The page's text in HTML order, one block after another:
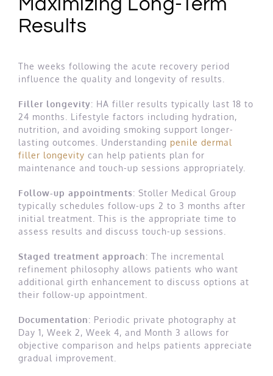
Maximizing Long-Term
Results
The weeks following the acute recovery period
influence the quality and longevity of results.
Filler longevity: HA filler results typically last 18 to
24 months. Lifestyle factors including hydration,
nutrition, and avoiding smoking support longer-
lasting outcomes. Understanding penile dermal
filler longevity can help patients plan for
maintenance and touch-up sessions appropriately.
Follow-up appointments: Stoller Medical Group
typically schedules follow-ups 2 to 3 months after
initial treatment. This is the appropriate time to
assess results and discuss touch-up sessions.
Staged treatment approach: The incremental
refinement philosophy allows patients who want
additional girth enhancement to discuss options at
their follow-up appointment.
Documentation: Periodic private photography at
Day 1, Week 2, Week 4, and Month 3 allows for
objective comparison and helps patients appreciate
gradual improvement.